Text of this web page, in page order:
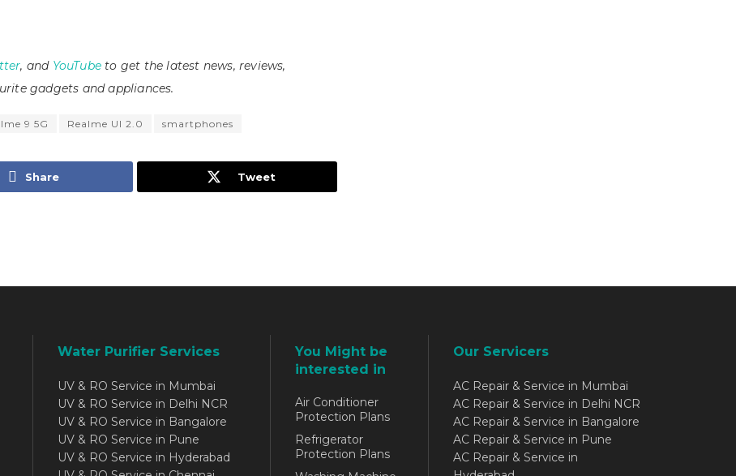
, and YouTube to get the latest news, reviews,
gadgets and appliances.
9 5G Realme UI 2.0 smartphones
Share Tweet
Water Purifier Services
UV & RO Service in Mumbai
UV & RO Service in Delhi NCR
UV & RO Service in Bangalore
UV & RO Service in Pune
UV & RO Service in Hyderabad
You Might be
interested in
Air Conditioner
Protection Plans
Refrigerator
Protection Plans
Our Servicers
AC Repair & Service in Mumbai
AC Repair & Service in Delhi NCR
AC Repair & Service in Bangalore
AC Repair & Service in Pune
AC Repair & Service in